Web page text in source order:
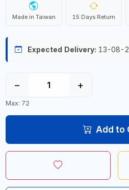
Made in Taiwan 15 Days Return
Expected Delivery: 13-08-
− +
Max: 72
Add to